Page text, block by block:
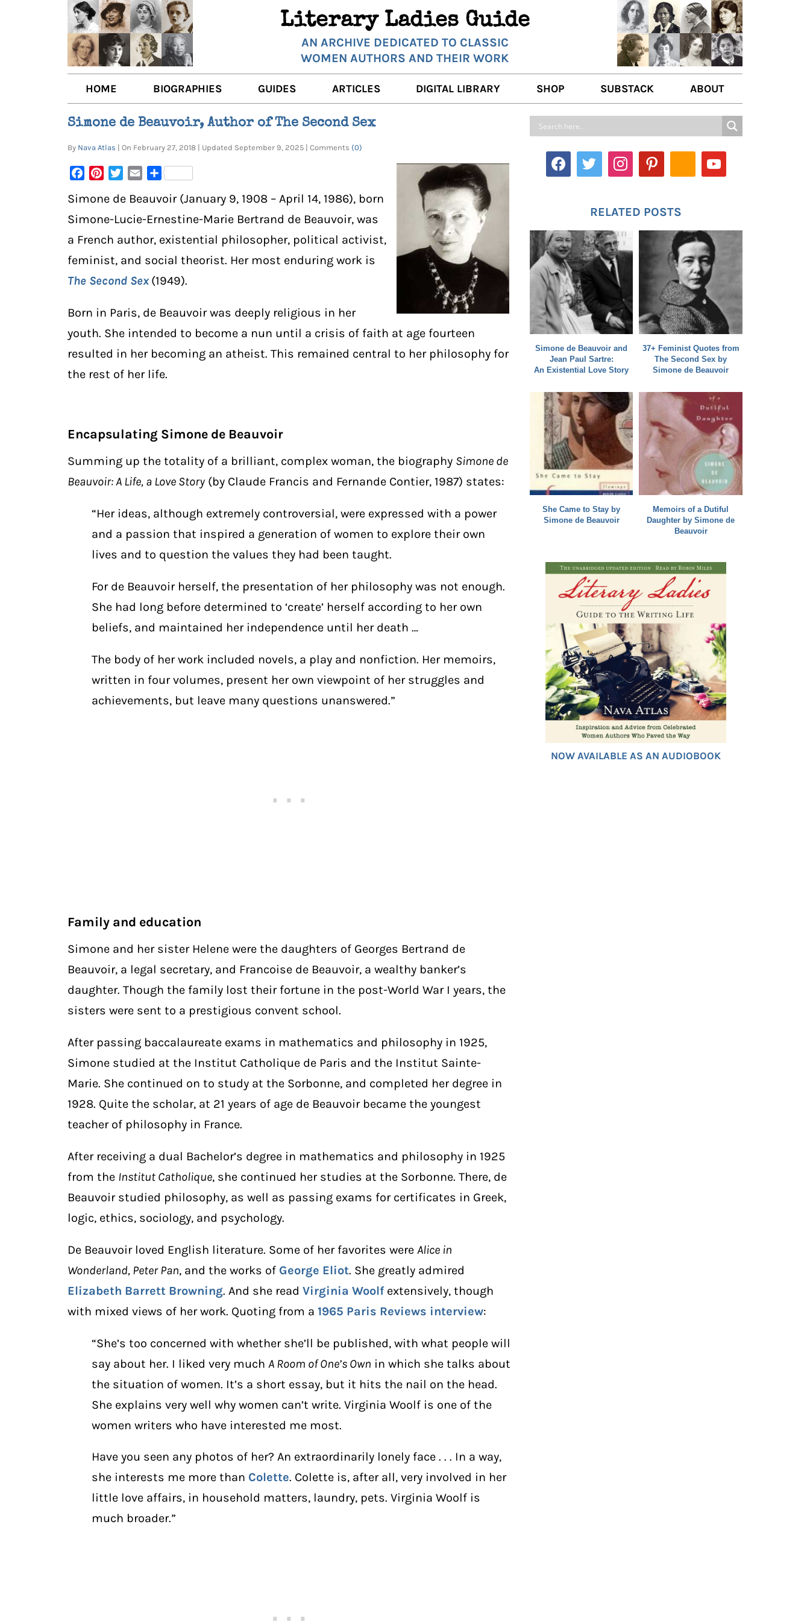
Literary Ladies Guide
AN ARCHIVE DEDICATED TO CLASSIC
WOMEN AUTHORS AND THEIR WORK
HOME BIOGRAPHIES
AUTHORS
OTHER VOICES
GUIDES
BOOK REVIEWS
ARTICLES
LITERARY MUSINGS
AUTHOR QUOTES
LITERARY TRAVELS
WRITING WISDOM
DIGITAL LIBRARY SHOP SUBSTACK ABOUT
ABOUT US
CONTACT
Simone de Beauvoir, Author of The Second Sex
By Nava Atlas | On February 27, 2018 | Updated September 9, 2025 | Comments (0)
FacebookPinterestTwitterEmailShare
Simone de Beauvoir (January 9, 1908 – April 14, 1986), born
Simone-Lucie-Ernestine-Marie Bertrand de Beauvoir, was
a French author, existential philosopher, political activist,
feminist, and social theorist. Her most enduring work is
The Second Sex (1949).
Born in Paris, de Beauvoir was deeply religious in her
youth. She intended to become a nun until a crisis of faith at age fourteen
resulted in her becoming an atheist. This remained central to her philosophy for
the rest of her life.
Encapsulating Simone de Beauvoir
Summing up the totality of a brilliant, complex woman, the biography Simone de
Beauvoir: A Life, a Love Story (by Claude Francis and Fernande Contier, 1987) states:
“Her ideas, although extremely controversial, were expressed with a power
and a passion that inspired a generation of women to explore their own
lives and to question the values they had been taught.
For de Beauvoir herself, the presentation of her philosophy was not enough.
She had long before determined to ‘create’ herself according to her own
beliefs, and maintained her independence until her death …
The body of her work included novels, a play and nonfiction. Her memoirs,
written in four volumes, present her own viewpoint of her struggles and
achievements, but leave many questions unanswered.”
Family and education
Simone and her sister Helene were the daughters of Georges Bertrand de
Beauvoir, a legal secretary, and Francoise de Beauvoir, a wealthy banker’s
daughter. Though the family lost their fortune in the post-World War I years, the
sisters were sent to a prestigious convent school.
After passing baccalaureate exams in mathematics and philosophy in 1925,
Simone studied at the Institut Catholique de Paris and the Institut Sainte-
Marie. She continued on to study at the Sorbonne, and completed her degree in
1928. Quite the scholar, at 21 years of age de Beauvoir became the youngest
teacher of philosophy in France.
After receiving a dual Bachelor’s degree in mathematics and philosophy in 1925
from the Institut Catholique, she continued her studies at the Sorbonne. There, de
Beauvoir studied philosophy, as well as passing exams for certificates in Greek,
logic, ethics, sociology, and psychology.
De Beauvoir loved English literature. Some of her favorites were Alice in
Wonderland, Peter Pan, and the works of George Eliot. She greatly admired
Elizabeth Barrett Browning. And she read Virginia Woolfextensively, though
with mixed views of her work. Quoting from a 1965 Paris Reviews interview:
“She’s too concerned with whether she’ll be published, with what people will
say about her. I liked very much A Room of One’s Own in which she talks about
the situation of women. It’s a short essay, but it hits the nail on the head.
She explains very well why women can’t write. Virginia Woolf is one of the
women writers who have interested me most.
Have you seen any photos of her? An extraordinarily lonely face . . . In a way,
she interests me more than Colette. Colette is, after all, very involved in her
little love affairs, in household matters, laundry, pets. Virginia Woolf is
much broader.”
RELATED POSTS
Simone de Beauvoir and
Jean Paul Sartre:
An Existential Love Story
37+ Feminist Quotes from
The Second Sex by
Simone de Beauvoir
She Came to Stay by
Simone de Beauvoir
Memoirs of a Dutiful
Daughter by Simone de
Beauvoir
NOW AVAILABLE AS AN AUDIOBOOK